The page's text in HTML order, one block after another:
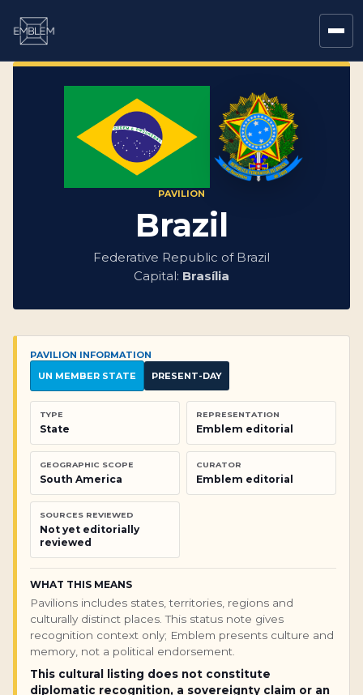
PAVILION
Brazil
Federative Republic of Brazil
Capital: Brasília
PAVILION INFORMATION
UN MEMBER STATE
PRESENT-DAY
TYPE
State
REPRESENTATION
Emblem editorial
GEOGRAPHIC SCOPE
South America
CURATOR
Emblem editorial
SOURCES REVIEWED
Not yet editorially
reviewed
WHAT THIS MEANS
Pavilions includes states, territories, regions and
culturally distinct places. This status note gives
recognition context only; Emblem presents culture and
memory, not a political endorsement.
This cultural listing does not constitute
diplomatic recognition, a sovereignty claim or an